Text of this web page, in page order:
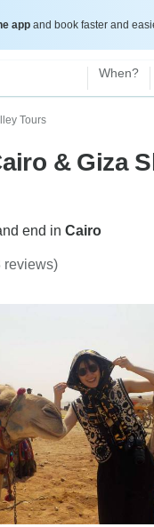
app and book faster and
When?
Tours
& Giza
end in Cairo
reviews)